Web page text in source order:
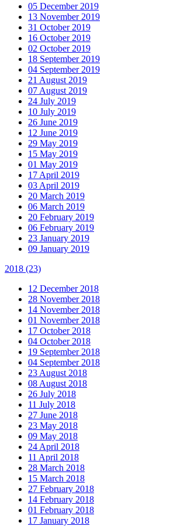
05 December 2019
13 November 2019
31 October 2019
16 October 2019
02 October 2019
18 September 2019
04 September 2019
21 August 2019
07 August 2019
24 July 2019
10 July 2019
26 June 2019
12 June 2019
29 May 2019
15 May 2019
01 May 2019
17 April 2019
03 April 2019
20 March 2019
06 March 2019
20 February 2019
06 February 2019
23 January 2019
09 January 2019
2018 (23)
12 December 2018
28 November 2018
14 November 2018
01 November 2018
17 October 2018
04 October 2018
19 September 2018
04 September 2018
23 August 2018
08 August 2018
26 July 2018
11 July 2018
27 June 2018
23 May 2018
09 May 2018
24 April 2018
11 April 2018
28 March 2018
15 March 2018
27 February 2018
14 February 2018
01 February 2018
17 January 2018